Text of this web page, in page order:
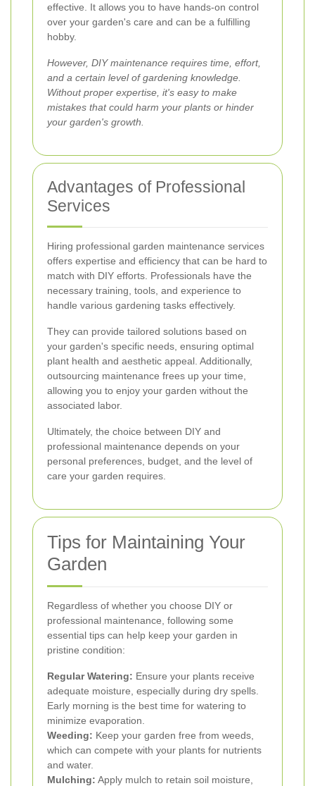
effective. It allows you to have hands-on control
over your garden's care and can be a fulfilling
hobby.
However, DIY maintenance requires time, effort,
and a certain level of gardening knowledge.
Without proper expertise, it's easy to make
mistakes that could harm your plants or hinder
your garden's growth.
Advantages of Professional
Services
Hiring professional garden maintenance services
offers expertise and efficiency that can be hard to
match with DIY efforts. Professionals have the
necessary training, tools, and experience to
handle various gardening tasks effectively.
They can provide tailored solutions based on
your garden's specific needs, ensuring optimal
plant health and aesthetic appeal. Additionally,
outsourcing maintenance frees up your time,
allowing you to enjoy your garden without the
associated labor.
Ultimately, the choice between DIY and
professional maintenance depends on your
personal preferences, budget, and the level of
care your garden requires.
Tips for Maintaining Your
Garden
Regardless of whether you choose DIY or
professional maintenance, following some
essential tips can help keep your garden in
pristine condition:
Regular Watering: Ensure your plants receive
adequate moisture, especially during dry spells.
Early morning is the best time for watering to
minimize evaporation.
Weeding: Keep your garden free from weeds,
which can compete with your plants for nutrients
and water.
Mulching: Apply mulch to retain soil moisture,